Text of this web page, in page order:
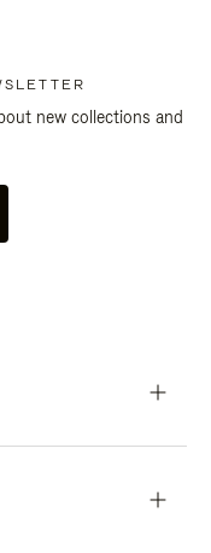
new collections and